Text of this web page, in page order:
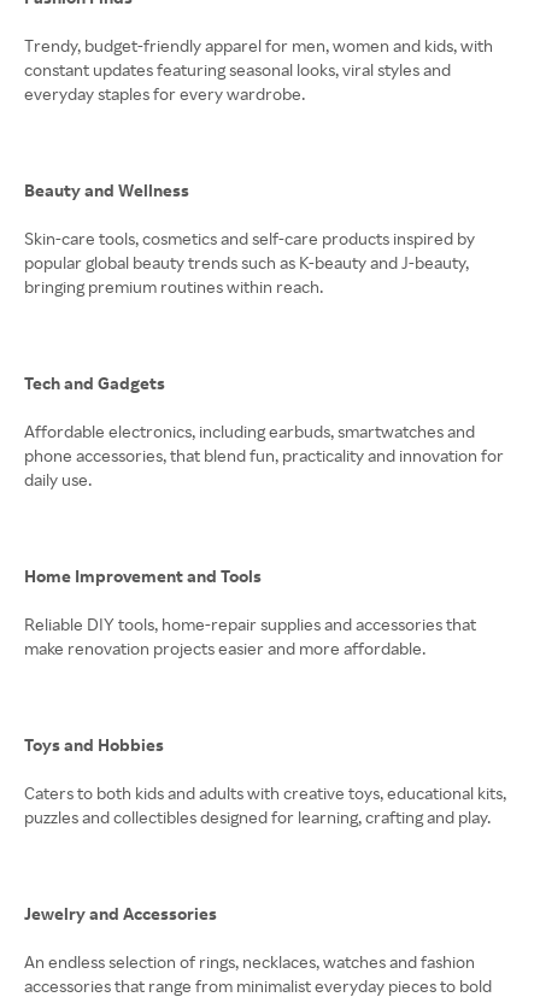
Trendy, budget-friendly apparel for men, women and kids, with
constant updates featuring seasonal looks, viral styles and
everyday staples for every wardrobe.
Beauty and Wellness
Skin-care tools, cosmetics and self-care products inspired by
popular global beauty trends such as K-beauty and J-beauty,
bringing premium routines within reach.
Tech and Gadgets
Affordable electronics, including earbuds, smartwatches and
phone accessories, that blend fun, practicality and innovation for
daily use.
Home Improvement and Tools
Reliable DIY tools, home-repair supplies and accessories that
make renovation projects easier and more affordable.
Toys and Hobbies
Caters to both kids and adults with creative toys, educational kits,
puzzles and collectibles designed for learning, crafting and play.
Jewelry and Accessories
An endless selection of rings, necklaces, watches and fashion
accessories that range from minimalist everyday pieces to bold